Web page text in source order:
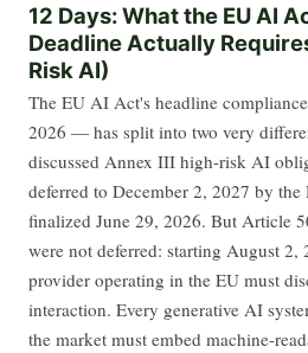
12 Days: What the EU AI
Deadline Actually
Risk AI)
The EU AI Act's headline
2026 — has split into two very
discussed Annex III high-risk AI
deferred to December 2, 2027 by
finalized June 29, 2026. But Article
were not deferred: starting August 2,
provider operating in the EU must
interaction. Every generative AI
the market must embed machine-